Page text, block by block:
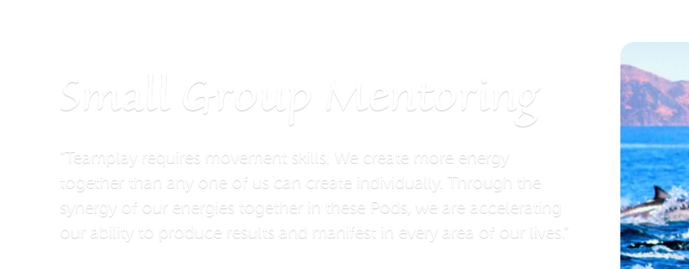
Small Group Mentoring
“Teamplay requires movement skills. We create more energy
together than any one of us can create individually. Through the
synergy of our energies together in these Pods, we are accelerating
our ability to produce results and manifest ​in every area of our lives.”